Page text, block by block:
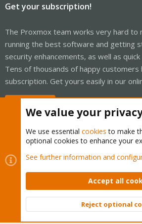
Get your subscription!
The Proxmox team works very hard to
running the best software and getting
security enhancements, as well as
Tens of thousands of happy customers
subscription. Get yours easily in our
Cookies
Proxmox Support Forum -
Contact us
Terms and rules Privacy policy
Community platform by XenForo © 2010-
We value your
We use essential cookies to make
optional cookies to enhance your
See further information and
Accept all
Reject optional